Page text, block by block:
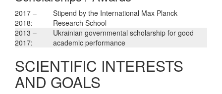
2017 –
2018:
Stipend by the International Max Planck
Research School
2013 –
2017:
Ukrainian governmental scholarship for good
academic performance
SCIENTIFIC INTERESTS
AND GOALS